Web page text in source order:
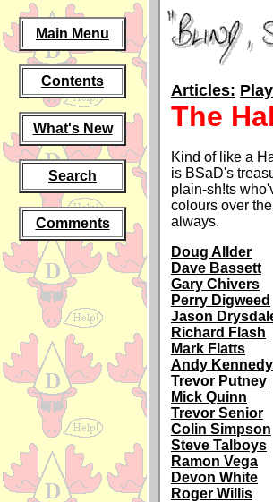
Main Menu
Contents
What's New
Search
Comments
Articles:
The
Kind of like a
is BSaD's
plain-sh!ts
colours over
always.
Doug Allder
Dave Bassett
Gary Chivers
Perry Digweed
Jason
Richard Flash
Mark Flatts
Andy Kennedy
Trevor Putney
Mick Quinn
Trevor Senior
Colin Simpson
Steve Talboys
Ramon Vega
Devon White
Roger Willis